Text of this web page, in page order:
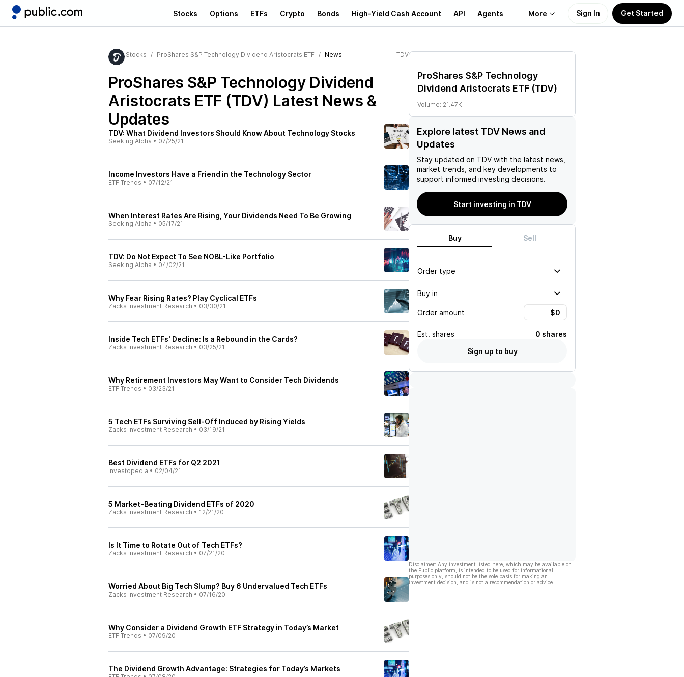
Stocks Options ETFs Crypto Bonds High-Yield Cash Account API Agents More
Learn
Sign In Get Started
Stocks ProShares S&P Technology Dividend Aristocrats ETF News TDV
ProShares S&P Technology Dividend
Aristocrats ETF (TDV) Latest News &
Updates
TDV: What Dividend Investors Should Know About Technology Stocks
Seeking Alpha • 07/25/21
Income Investors Have a Friend in the Technology Sector
ETF Trends • 07/12/21
When Interest Rates Are Rising, Your Dividends Need To Be Growing
Seeking Alpha • 05/17/21
TDV: Do Not Expect To See NOBL-Like Portfolio
Seeking Alpha • 04/02/21
Why Fear Rising Rates? Play Cyclical ETFs
Zacks Investment Research • 03/30/21
Inside Tech ETFs' Decline: Is a Rebound in the Cards?
Zacks Investment Research • 03/25/21
Why Retirement Investors May Want to Consider Tech Dividends
ETF Trends • 03/23/21
5 Tech ETFs Surviving Sell-Off Induced by Rising Yields
Zacks Investment Research • 03/19/21
Best Dividend ETFs for Q2 2021
Investopedia • 02/04/21
5 Market-Beating Dividend ETFs of 2020
Zacks Investment Research • 12/21/20
Is It Time to Rotate Out of Tech ETFs?
Zacks Investment Research • 07/21/20
Worried About Big Tech Slump? Buy 6 Undervalued Tech ETFs
Zacks Investment Research • 07/16/20
Why Consider a Dividend Growth ETF Strategy in Today’s Market
ETF Trends • 07/09/20
The Dividend Growth Advantage: Strategies for Today’s Markets
ProShares S&P Technology
Dividend Aristocrats ETF (TDV)
Volume: 21.47K
Explore latest TDV News and
Updates
Stay updated on TDV with the latest news,
market trends, and key developments to
support informed investing decisions.
Start investing in TDV
Buy Sell
Order type
Buy in
Order amount
Est. shares
0 shares
Sign up to buy
Disclaimer: Any investment listed here, which may be available on
the Public platform, is intended to be used for informational
purposes only, should not be the sole basis for making an
investment decision, and is not a recommendation or advice.